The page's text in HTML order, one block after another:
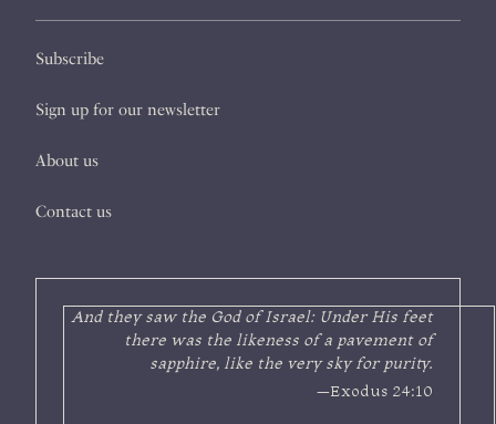
Subscribe
Sign up for our newsletter
About us
Contact us
And they saw the God of Israel: Under His feet
there was the likeness of a pavement of
sapphire, like the very sky for purity.
—Exodus 24:10